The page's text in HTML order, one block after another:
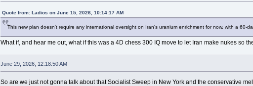
Quote from: Ladios on June 15, 2026, 10:14:17 AM
This new plan doesn't require any international oversight on Iran's uranium enrichment for now, with a 60-
What if, and hear me out, what if this was a 4D chess 300 IQ move to let Iran make nukes so
June 29, 2026, 12:18:50 AM
So are we just not gonna talk about that Socialist Sweep in New York and the conservative